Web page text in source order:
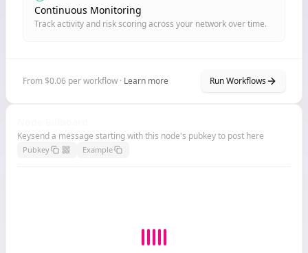
Continuous Monitoring
Track activity and risk scoring across your network over time.
From $0.06 per workflow · Learn more Run Workflows
Keysend a message starting with this node's pubkey to post here
Pubkey Example